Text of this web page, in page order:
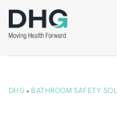
DHG » BATHROOM SAFETY